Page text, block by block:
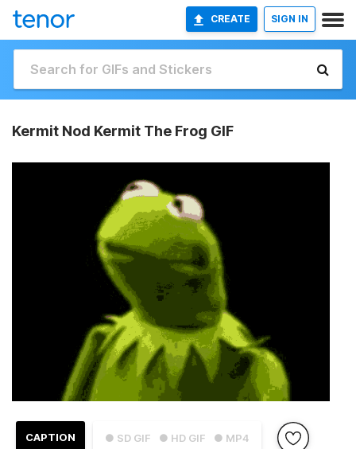
CREATE SIGN IN
Kermit Nod Kermit The Frog GIF
● SD GIF ● HD GIF ● MP4
CAPTION